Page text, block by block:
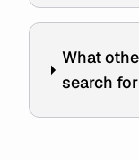
What
search